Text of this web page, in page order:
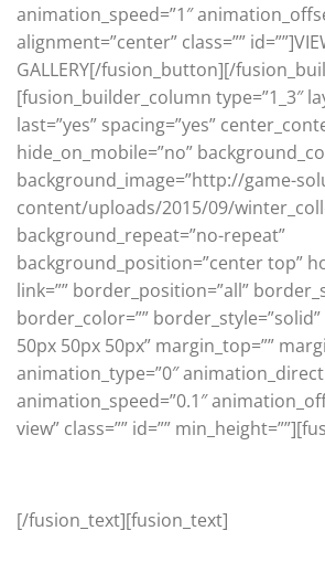
animation_speed=”1″
alignment=”center” class=””
GALLERY[/fusion_button][/
[fusion_builder_column type=”1_3″
last=”yes” spacing=”yes”
hide_on_mobile=”no”
background_image=”http://game-
content/uploads/2015/09/
background_repeat=”no-repeat”
background_position=”center top”
link=”” border_position=”all”
border_color=””
50px 50px 50px” margin_top=””
animation_type=”0″
animation_speed=”0.1″
view” class=”” id=””
[/fusion_text][fusion_text]